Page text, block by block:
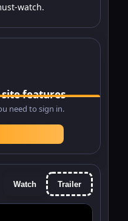
watch.
features
need to sign in.
Watch Trailer